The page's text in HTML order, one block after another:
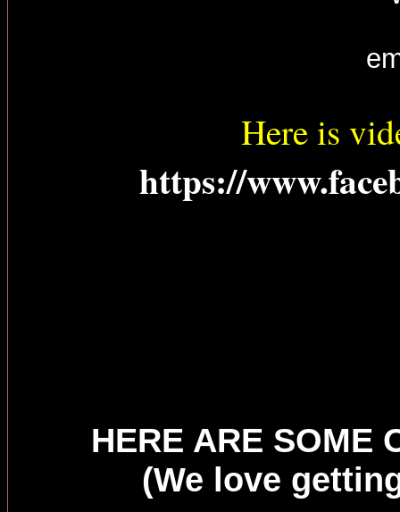
Here is
https://
HERE ARE SOME
(We love